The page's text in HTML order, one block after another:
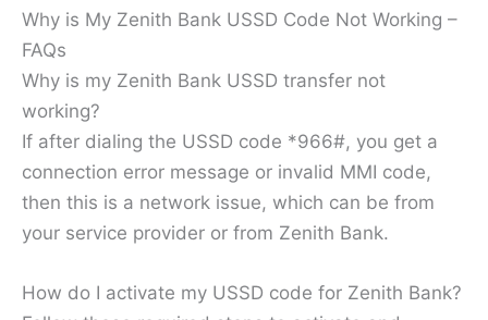
Why is My Zenith Bank USSD Code Not Working –
FAQs
Why is my Zenith Bank USSD transfer not
working?
If after dialing the USSD code *966#, you get a
connection error message or invalid MMI code,
then this is a network issue, which can be from
your service provider or from Zenith Bank.
How do I activate my USSD code for Zenith Bank?